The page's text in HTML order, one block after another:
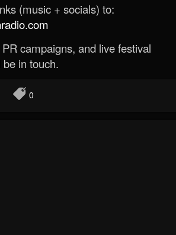
(music + socials) to:
campaigns, and live festival
be in touch.
0